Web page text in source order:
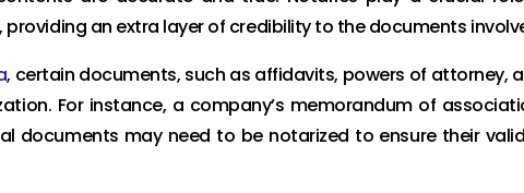
an extra layer of credibility to the documents
, certain documents, such as affidavits, powers of attorney,
For instance, a company’s memorandum of
documents may need to be notarized to ensure their